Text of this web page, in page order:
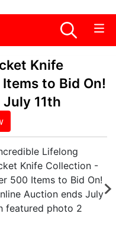
Knife
to Bid On!
11th